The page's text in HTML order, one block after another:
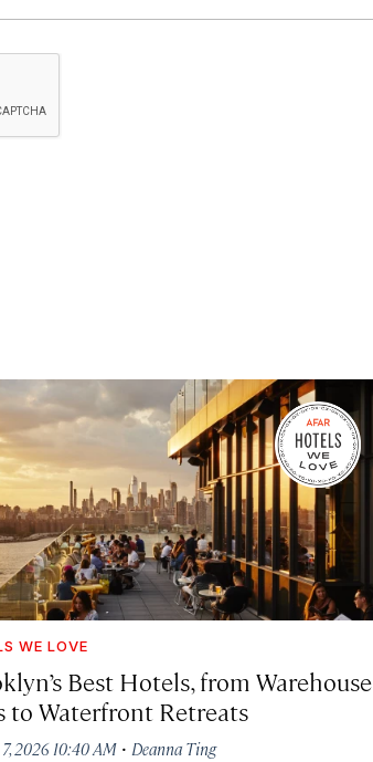
WE LOVE
Best Hotels, from Warehouse
to Waterfront Retreats
2026 10:40 AM · Deanna Ting